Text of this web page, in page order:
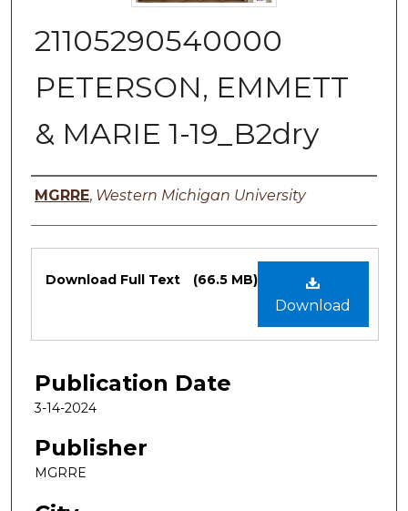
21105290540000
PETERSON, EMMETT
& MARIE 1-19_B2dry
Authors
MGRRE, Western Michigan University
Files
Download
Download Full Text (66.5 MB)
Publication Date
3-14-2024
Publisher
MGRRE